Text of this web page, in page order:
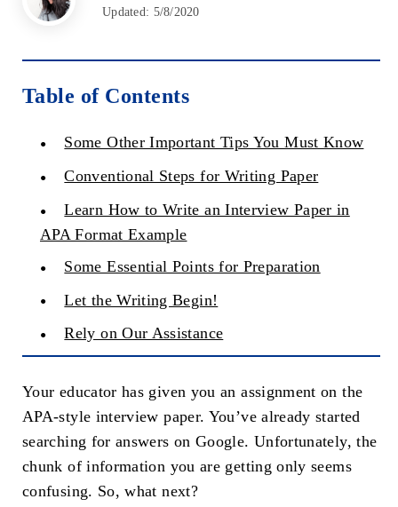
Updated: 5/8/2020
Table of Contents
Some Other Important Tips You Must Know
Conventional Steps for Writing Paper
Learn How to Write an Interview Paper in
APA Format Example
Some Essential Points for Preparation
Let the Writing Begin!
Rely on Our Assistance
Your educator has given you an assignment on the
APA-style interview paper. You’ve already started
searching for answers on Google. Unfortunately, the
chunk of information you are getting only seems
confusing. So, what next?